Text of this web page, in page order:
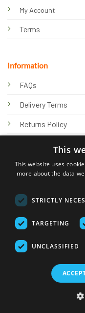
My Account
Terms
Information
FAQs
Delivery Terms
Returns Policy
Knowledge Hub
©
This
This website uses
more about the data
STRICTLY
TARGETING
UNCLASSIFIED